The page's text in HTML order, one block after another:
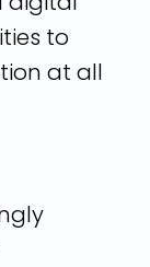
to
at all